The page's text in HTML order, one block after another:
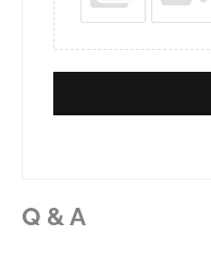
Q & A